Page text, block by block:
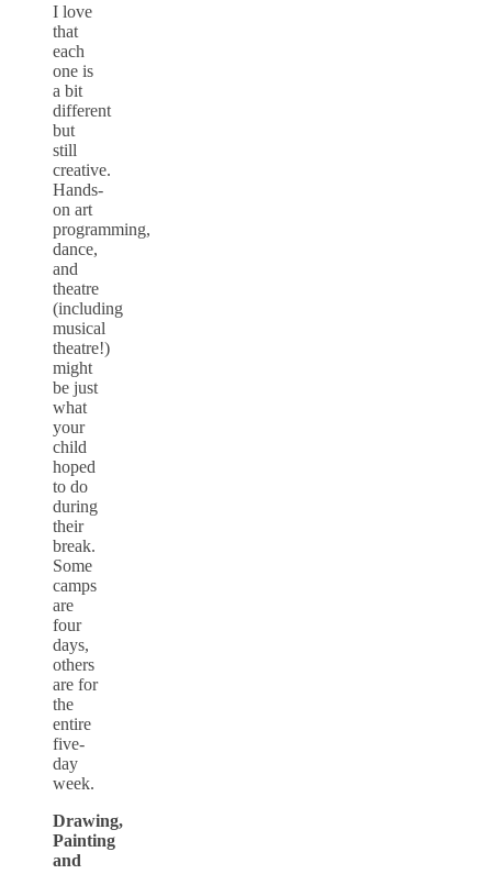
I love
that
each
one is
a bit
different
but
still
creative.
Hands-
on art
programming,
dance,
and
theatre
(including
musical
theatre!)
might
be just
what
your
child
hoped
to do
during
their
break.
Some
camps
are
four
days,
others
are for
the
entire
five-
day
week.
Drawing,
Painting
and